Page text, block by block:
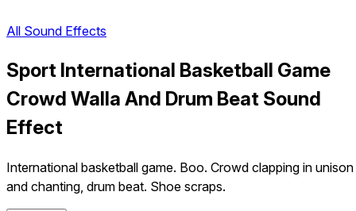
All Sound Effects
Sport International Basketball Game
Crowd Walla And Drum Beat Sound
Effect
International basketball game. Boo. Crowd clapping in unison
and chanting, drum beat. Shoe scraps.